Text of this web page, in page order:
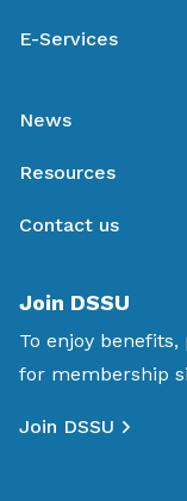
E-Services
News
Resources
Contact us
Join DSSU
To enjoy
for membership
Join DSSU